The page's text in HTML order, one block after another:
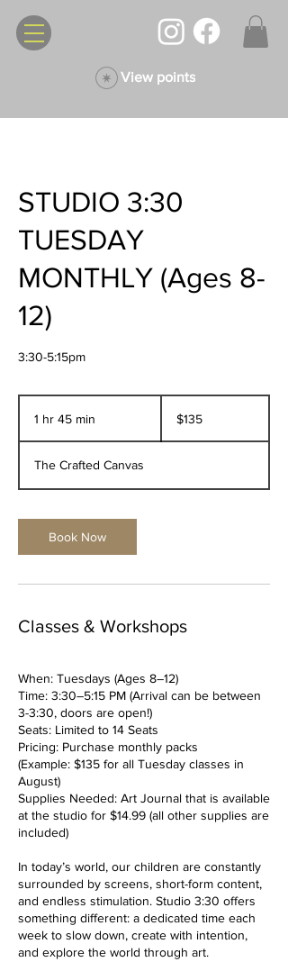
View points
STUDIO 3:30
TUESDAY
MONTHLY (Ages 8-
12)
3:30-5:15pm
1 hr 45 min
5
m
n
dollars$135
The Crafted Canvas
Book Now
Classes & Workshops
When: Tuesdays (Ages 8–12)
Time: 3:30–5:15 PM (Arrival can be between
3-3:30, doors are open!)
Seats: Limited to 14 Seats
Pricing: Purchase monthly packs
(Example: $135 for all Tuesday classes in
August)
Supplies Needed: Art Journal that is available
at the studio for $14.99 (all other supplies are
included)
In today’s world, our children are constantly
surrounded by screens, short-form content,
and endless stimulation. Studio 3:30 offers
something different: a dedicated time each
week to slow down, create with intention,
and explore the world through art.